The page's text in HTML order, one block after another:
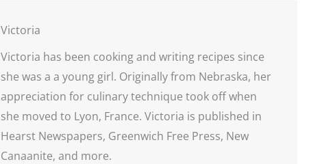
Victoria
Victoria has been cooking and writing recipes since
she was a a young girl. Originally from Nebraska, her
appreciation for culinary technique took off when
she moved to Lyon, France. Victoria is published in
Hearst Newspapers, Greenwich Free Press, New
Canaanite, and more.